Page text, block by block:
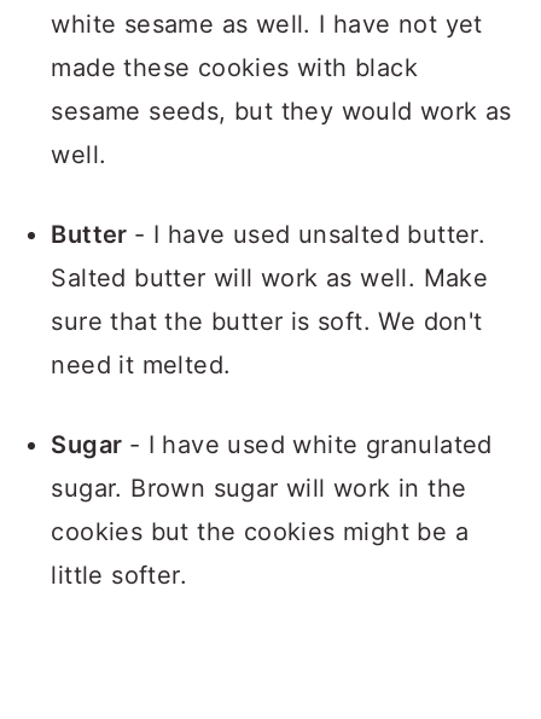
white sesame as well. I have not yet
made these cookies with black
sesame seeds, but they would work as
well.
Butter - I have used unsalted butter.
Salted butter will work as well. Make
sure that the butter is soft. We don't
need it melted.
Sugar - I have used white granulated
sugar. Brown sugar will work in the
cookies but the cookies might be a
little softer.